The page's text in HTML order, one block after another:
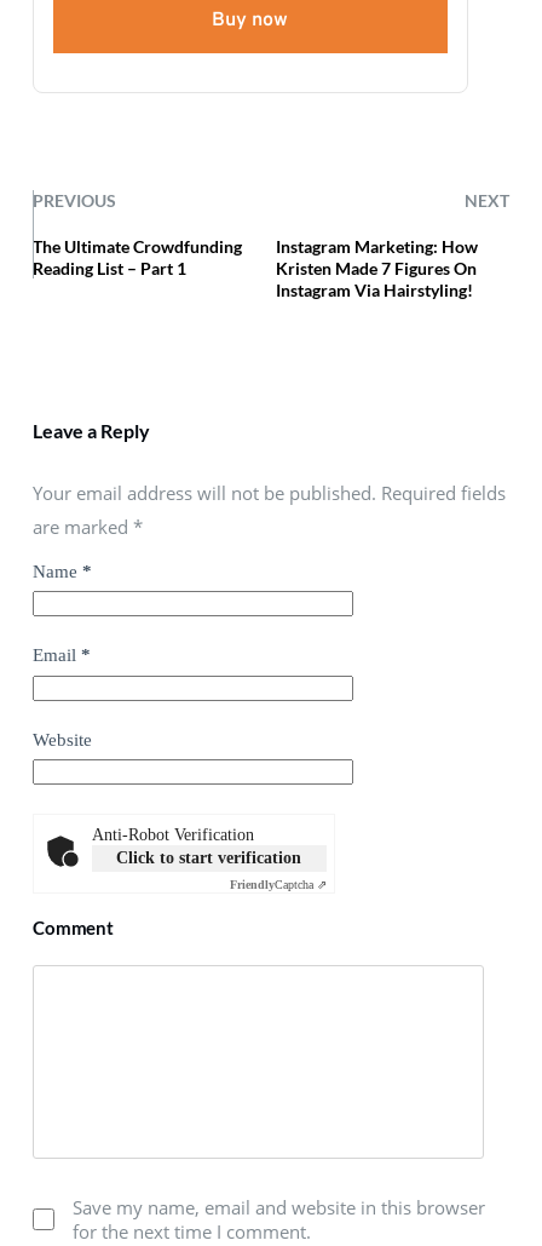
Buy now
PREVIOUS NEXT
The Ultimate Crowdfunding
Reading List – Part 1
Instagram Marketing: How
Kristen Made 7 Figures On
Instagram Via Hairstyling!
Leave a Reply
Your email address will not be published. Required fields
are marked *
Name *
Email *
Website
Anti-Robot Verification
Click to start verification
FriendlyCaptcha ⇗
Comment
Save my name, email and website in this browser
for the next time I comment.